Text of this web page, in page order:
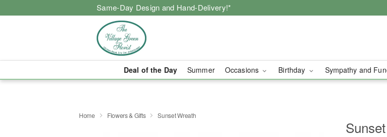
Same-Day Design and Hand-Delivery!*
Deal of the Day Summer Occasions Birthday Sympathy and
Home Flowers & Gifts Sunset Wreath